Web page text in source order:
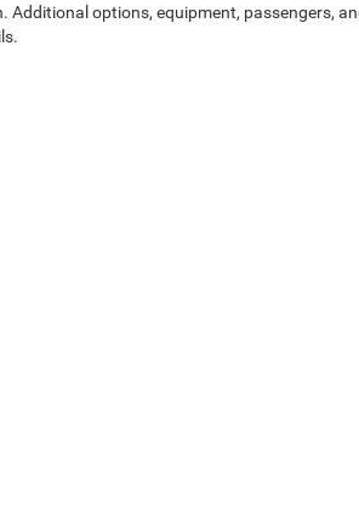
options, equipment, passengers,